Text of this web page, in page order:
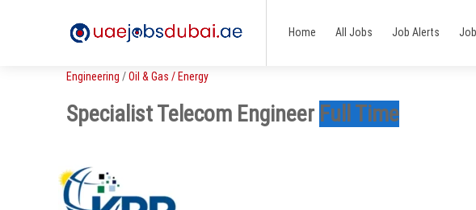
Home All Jobs Job Alerts
Engineering /Oil & Gas / Energy
Specialist Telecom Engineer Full Time